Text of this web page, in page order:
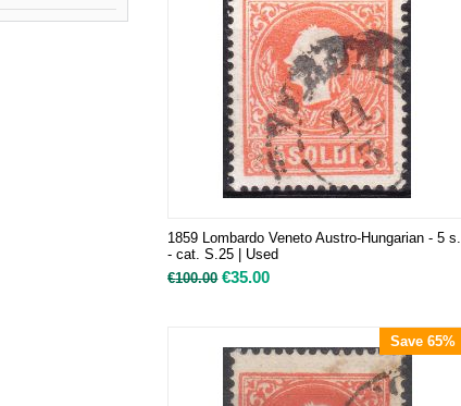
1859 Lombardo Veneto Austro-Hungarian - 5 s.
- cat. S.25 | Used
€100.00 €35.00
Save 65%